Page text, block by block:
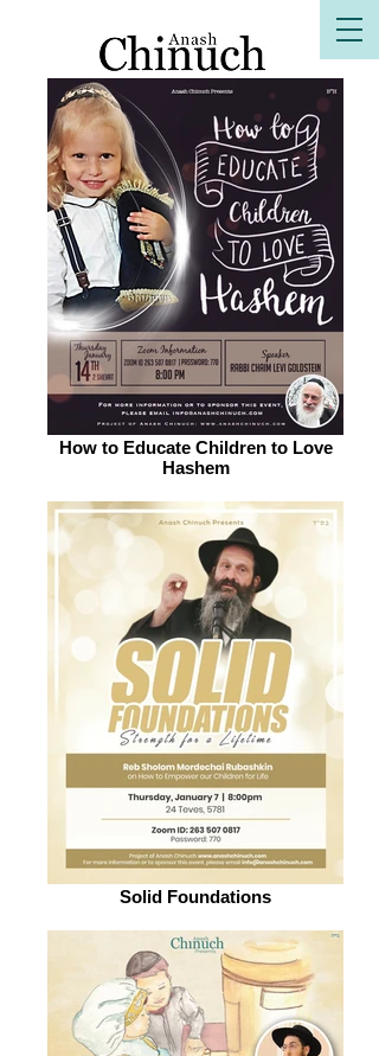
How to Educate Children to Love
Hashem
Solid Foundations